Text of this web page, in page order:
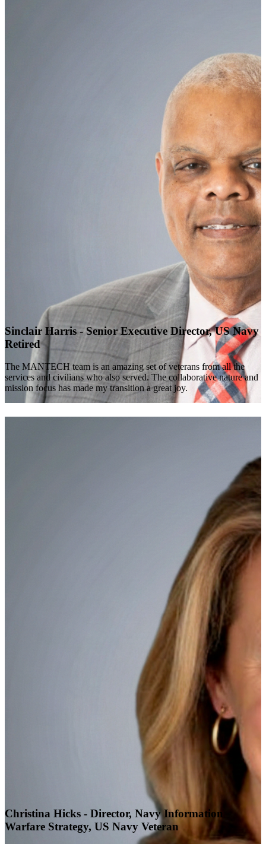
Sinclair Harris - Senior Executive Director, US Navy
Retired
The MANTECH team is an amazing set of veterans from all the
services and civilians who also served. The collaborative nature and
mission focus has made my transition a great joy.
Christina Hicks - Director, Navy Information
Warfare Strategy, US Navy Veteran